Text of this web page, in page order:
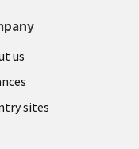
us
sites